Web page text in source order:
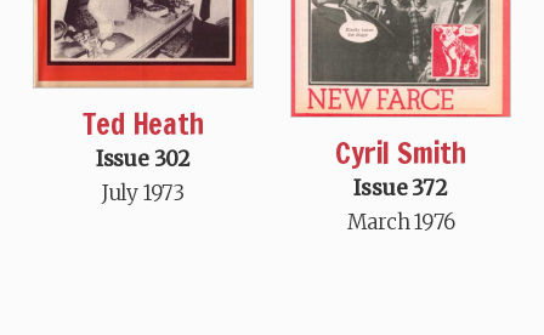
Ted Heath
Issue 302
July 1973
Cyril Smith
Issue 372
March 1976